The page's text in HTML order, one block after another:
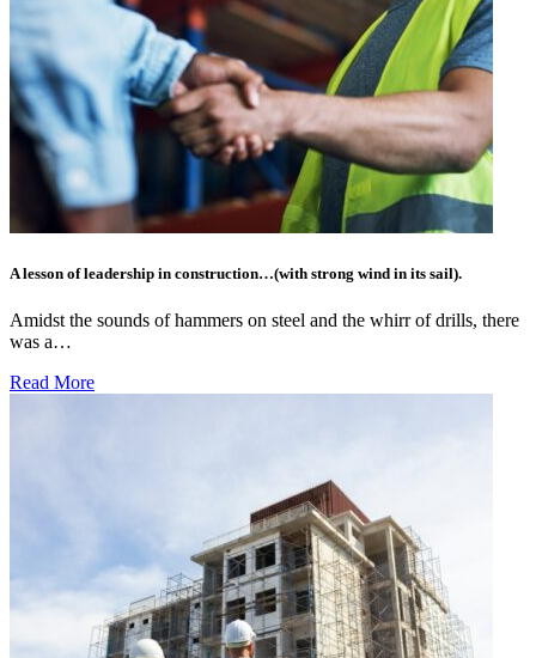
A lesson of leadership in construction…(with strong wind in its sail).
Amidst the sounds of hammers on steel and the whirr of drills, there
was a…
Read More